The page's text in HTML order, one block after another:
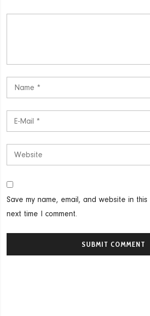
Save my name, email, and website in
next time I comment.